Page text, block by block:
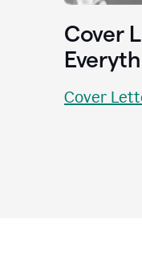
Cover
Cover